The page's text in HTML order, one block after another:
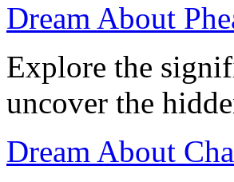
Dream About
Explore the
uncover the
Dream About